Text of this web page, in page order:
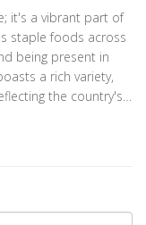
it's a vibrant part of
staple foods across
being present in
a rich variety,
the country's
unity across